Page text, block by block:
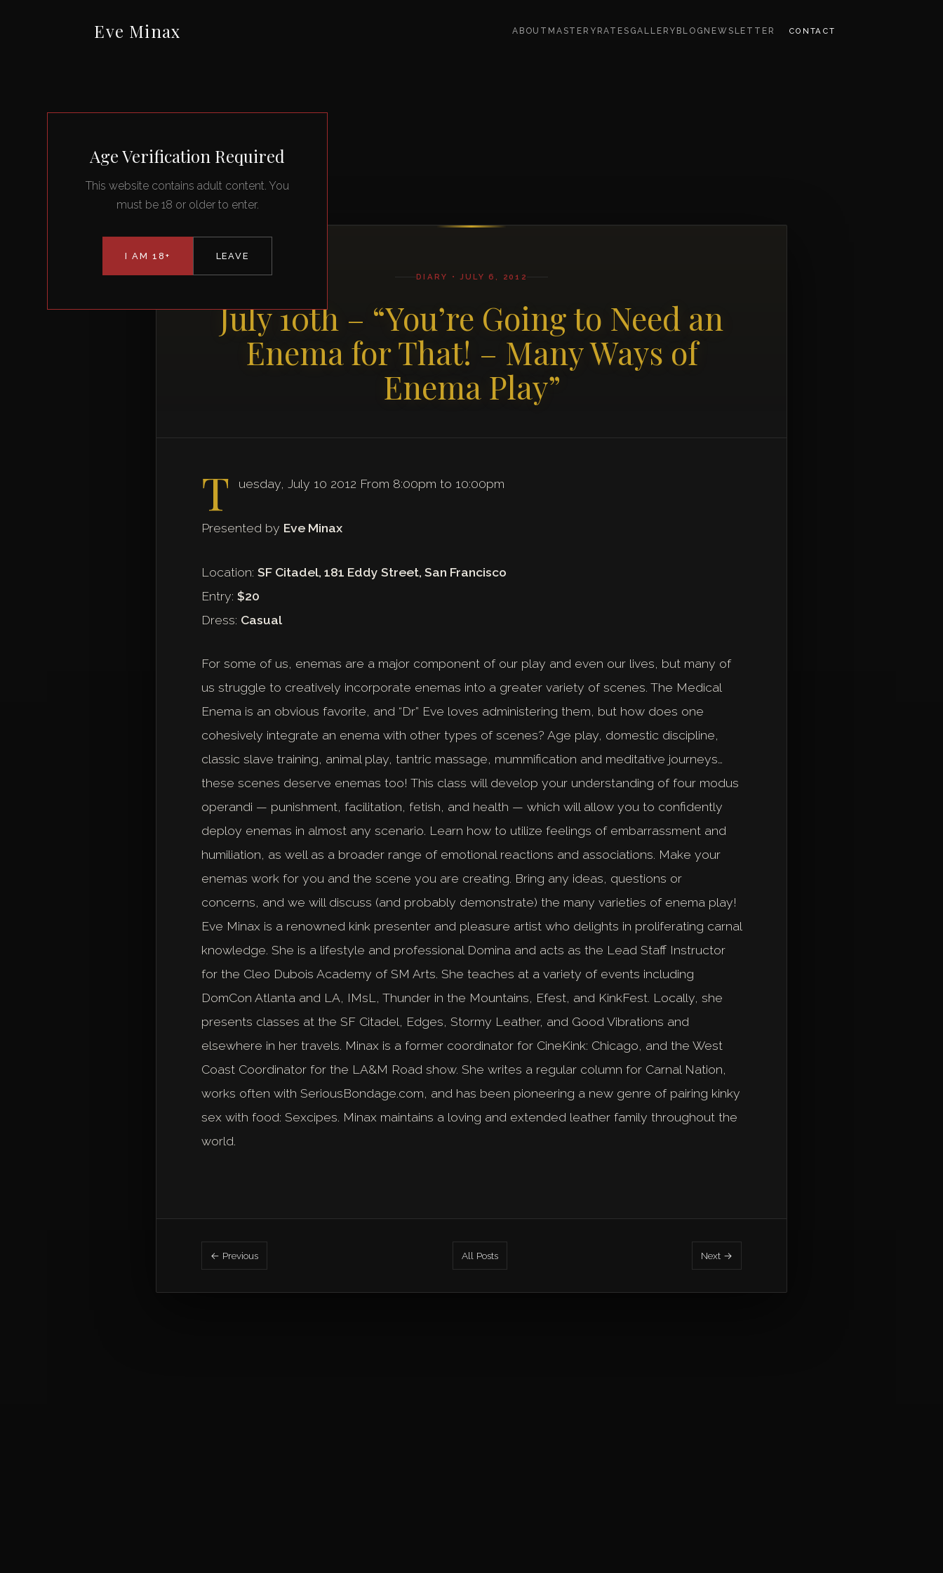
Age Verification Required
This website contains adult content. You
must be 18 or older to enter.
I AM 18+ LEAVE
Eve Minax ABOUT MASTERY RATES GALLERY BLOG NEWSLETTER CONTACT
DIARY • JULY 6, 2012
July 10th – “You’re Going to Need an
Enema for That! – Many Ways of
Enema Play”
T uesday, July 10 2012 From 8:00pm to 10:00pm
Presented by Eve Minax
Location: SF Citadel, 181 Eddy Street, San Francisco
Entry: $20
Dress: Casual
For some of us, enemas are a major component of our play and even our lives, but many of
us struggle to creatively incorporate enemas into a greater variety of scenes. The Medical
Enema is an obvious favorite, and “Dr” Eve loves administering them, but how does one
cohesively integrate an enema with other types of scenes? Age play, domestic discipline,
classic slave training, animal play, tantric massage, mummification and meditative journeys…
these scenes deserve enemas too! This class will develop your understanding of four modus
operandi — punishment, facilitation, fetish, and health — which will allow you to confidently
deploy enemas in almost any scenario. Learn how to utilize feelings of embarrassment and
humiliation, as well as a broader range of emotional reactions and associations. Make your
enemas work for you and the scene you are creating. Bring any ideas, questions or
concerns, and we will discuss (and probably demonstrate) the many varieties of enema play!
Eve Minax is a renowned kink presenter and pleasure artist who delights in proliferating carnal
knowledge. She is a lifestyle and professional Domina and acts as the Lead Staff Instructor
for the Cleo Dubois Academy of SM Arts. She teaches at a variety of events including
DomCon Atlanta and LA, IMsL, Thunder in the Mountains, Efest, and KinkFest. Locally, she
presents classes at the SF Citadel, Edges, Stormy Leather, and Good Vibrations and
elsewhere in her travels. Minax is a former coordinator for CineKink: Chicago, and the West
Coast Coordinator for the LA&M Road show. She writes a regular column for Carnal Nation,
works often with SeriousBondage.com, and has been pioneering a new genre of pairing kinky
sex with food: Sexcipes. Minax maintains a loving and extended leather family throughout the
world.
← Previous All Posts Next →